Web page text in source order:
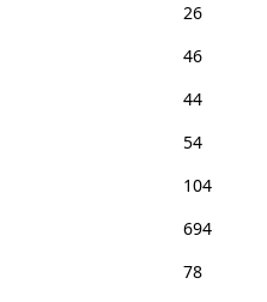
26
46
44
54
104
694
78